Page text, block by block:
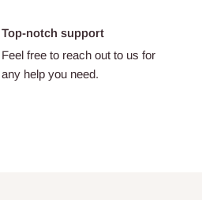
Top-notch support
Feel free to reach out to us for
any help you need.